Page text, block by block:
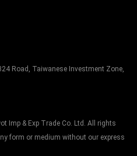
Road, Taiwanese Investment Zone,
Imp & Exp Trade Co. Ltd. All rights
form or medium without our express